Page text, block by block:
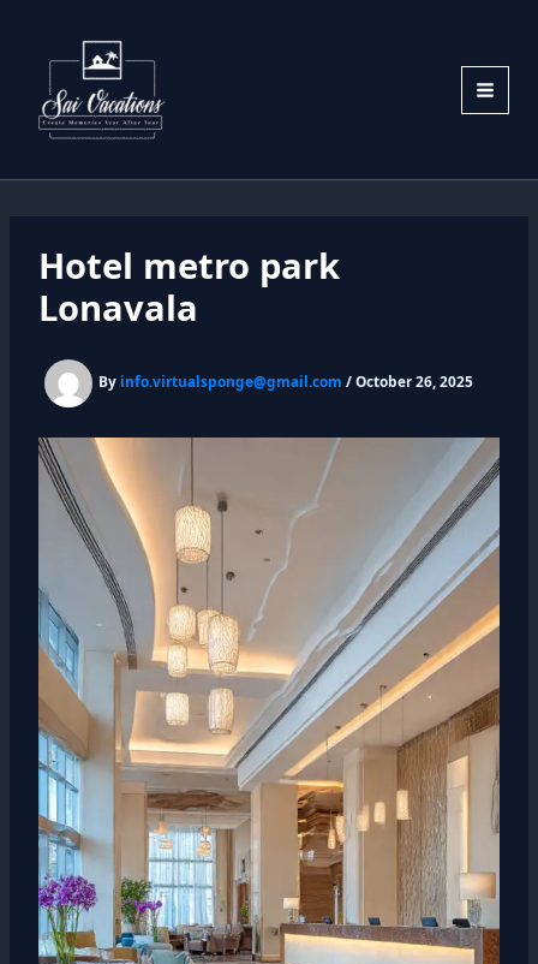
content
Hotel metro park
Lonavala
By info.virtualsponge@gmail.com /October 26, 2025